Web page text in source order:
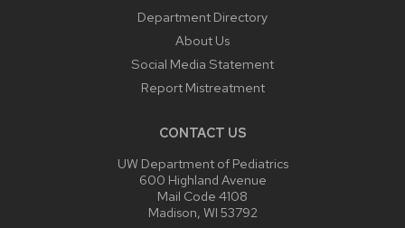
Department Directory
About Us
Social Media Statement
Report Mistreatment
CONTACT US
UW Department of Pediatrics
600 Highland Avenue
Mail Code 4108
Madison, WI 53792